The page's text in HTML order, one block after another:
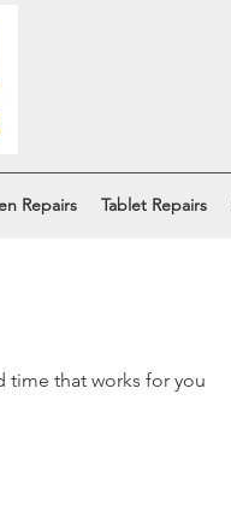
Repairs Tablet Repairs
time that works for you